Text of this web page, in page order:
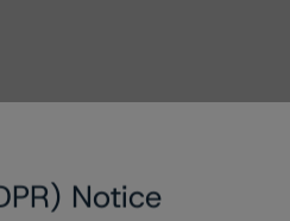
Notice